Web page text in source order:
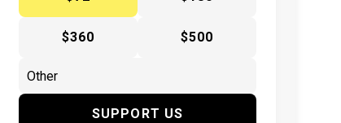
$360 $500
SUPPORT US